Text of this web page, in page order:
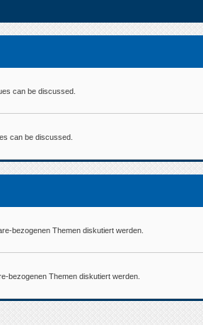
can be discussed.
can be discussed.
bezogenen Themen diskutiert werden.
bezogenen Themen diskutiert werden.